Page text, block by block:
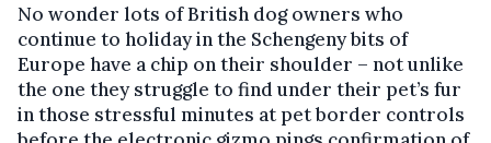
No wonder lots of British dog owners who
continue to holiday in the Schengeny bits of
Europe have a chip on their shoulder – not unlike
the one they struggle to find under their pet’s fur
in those stressful minutes at pet border controls